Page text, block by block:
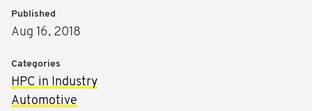
Published
Aug 16, 2018
Categories
HPC in Industry
Automotive